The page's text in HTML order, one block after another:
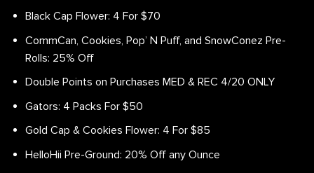
Black Cap Flower: 4 For $70
CommCan, Cookies, Pop’ N Puff, and SnowConez Pre-
Rolls: 25% Off
Double Points on Purchases MED & REC 4/20 ONLY
Gators: 4 Packs For $50
Gold Cap & Cookies Flower: 4 For $85
HelloHii Pre-Ground: 20% Off any Ounce